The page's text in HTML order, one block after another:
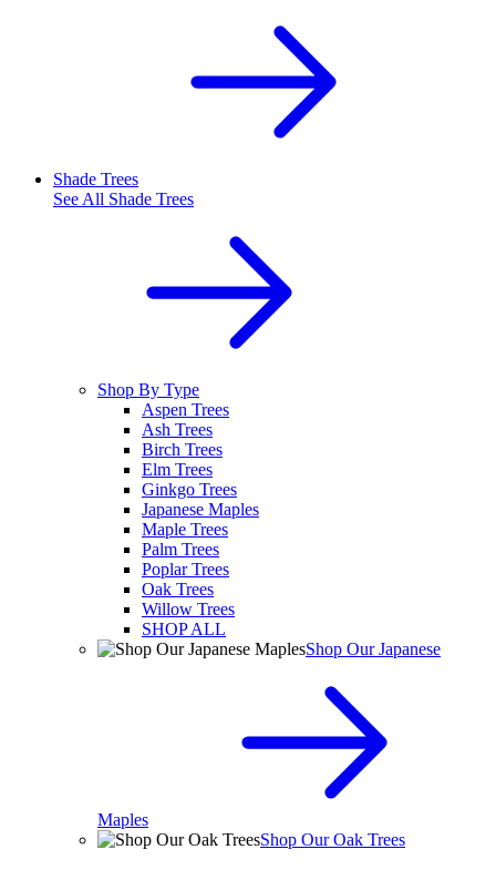
Shade Trees
See All Shade Trees
Shop By Type
Aspen Trees
Ash Trees
Birch Trees
Elm Trees
Ginkgo Trees
Japanese Maples
Maple Trees
Palm Trees
Poplar Trees
Oak Trees
Willow Trees
SHOP ALL
Shop Our Japanese
Maples
Shop Our Oak Trees